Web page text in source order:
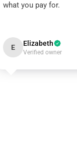
what you pay for.
E Elizabeth
Verified owner